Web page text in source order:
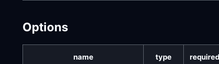
Options
name type